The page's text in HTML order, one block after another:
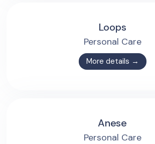
Loops
Personal Care
More details →
Anese
Personal Care